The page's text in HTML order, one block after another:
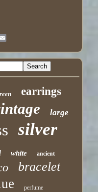
earrings
large
silver
white ancient
bracelet
perfume